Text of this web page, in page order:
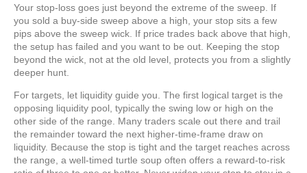
Your stop-loss goes just beyond the extreme of the sweep. If
you sold a buy-side sweep above a high, your stop sits a few
pips above the sweep wick. If price trades back above that high,
the setup has failed and you want to be out. Keeping the stop
beyond the wick, not at the old level, protects you from a slightly
deeper hunt.
For targets, let liquidity guide you. The first logical target is the
opposing liquidity pool, typically the swing low or high on the
other side of the range. Many traders scale out there and trail
the remainder toward the next higher-time-frame draw on
liquidity. Because the stop is tight and the target reaches across
the range, a well-timed turtle soup often offers a reward-to-risk